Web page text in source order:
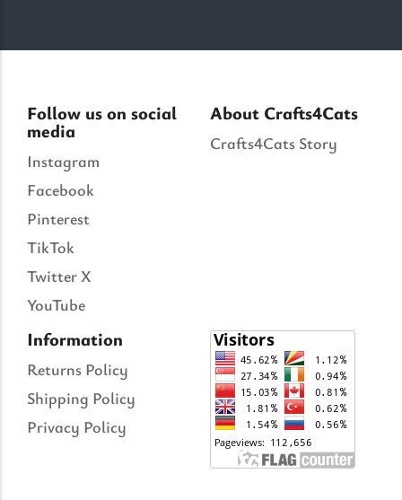
Follow us on social
media
Instagram
Facebook
Pinterest
TikTok
Twitter X
YouTube
About Crafts4Cats
Crafts4Cats Story
Information
Returns Policy
Shipping Policy
Privacy Policy